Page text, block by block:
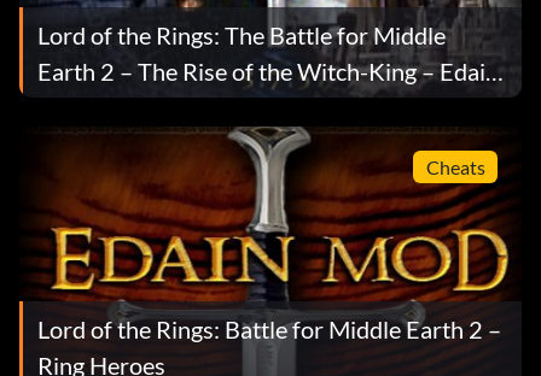
Lord of the Rings: The Battle for Middle
Earth 2 – The Rise of the Witch-King – Edain
Mod v3.7.5
Cheats
Lord of the Rings: Battle for Middle Earth 2 –
Ring Heroes